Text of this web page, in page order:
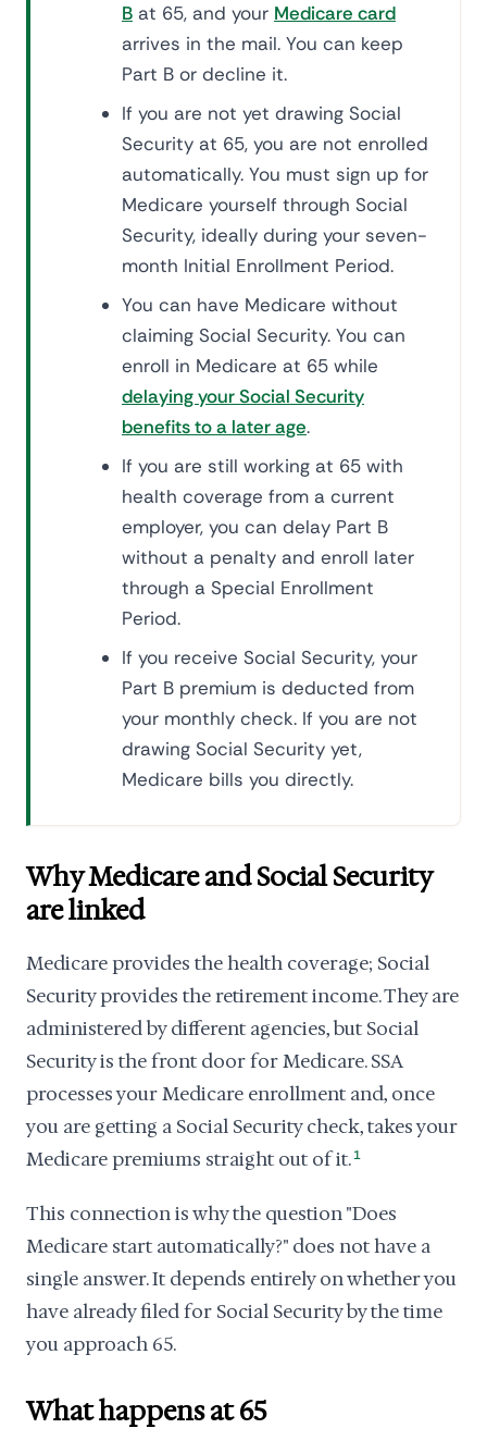
B at 65, and your Medicare card
arrives in the mail. You can keep
Part B or decline it.
If you are not yet drawing Social
Security at 65, you are not enrolled
automatically. You must sign up for
Medicare yourself through Social
Security, ideally during your seven-
month Initial Enrollment Period.
You can have Medicare without
claiming Social Security. You can
enroll in Medicare at 65 while
delaying your Social Security
benefits to a later age.
If you are still working at 65 with
health coverage from a current
employer, you can delay Part B
without a penalty and enroll later
through a Special Enrollment
Period.
If you receive Social Security, your
Part B premium is deducted from
your monthly check. If you are not
drawing Social Security yet,
Medicare bills you directly.
Why Medicare and Social Security
are linked
Medicare provides the health coverage; Social
Security provides the retirement income. They are
administered by different agencies, but Social
Security is the front door for Medicare. SSA
processes your Medicare enrollment and, once
you are getting a Social Security check, takes your
Medicare premiums straight out of it. 1
This connection is why the question "Does
Medicare start automatically?" does not have a
single answer. It depends entirely on whether you
have already filed for Social Security by the time
you approach 65.
What happens at 65